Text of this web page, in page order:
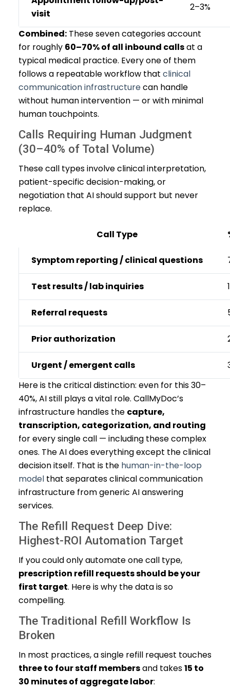
visit
2–3%
Combined: These seven categories account
for roughly 60–70% of all inbound callsat a
typical medical practice. Every one of them
follows a repeatable workflow that clinical
communication infrastructurecan handle
without human intervention — or with minimal
human touchpoints.
Calls Requiring Human Judgment
(30–40% of Total Volume)
These call types involve clinical interpretation,
patient-specific decision-making, or
negotiation that AI should support but never
replace.
Call Type
Symptom reporting / clinical questions
Test results / lab inquiries
Referral requests
Prior authorization
Urgent / emergent calls
Here is the critical distinction: even for this 30–
40%, AI still plays a vital role. CallMyDoc’s
infrastructure handles the capture,
transcription, categorization, and routing
for every single call — including these complex
ones. The AI does everything except the clinical
decision itself. That is the human-in-the-loop
model that separates clinical communication
infrastructure from generic AI answering
services.
The Refill Request Deep Dive:
Highest-ROI Automation Target
If you could only automate one call type,
prescription refill requests should be your
first target. Here is why the data is so
compelling.
The Traditional Refill Workflow Is
Broken
In most practices, a single refill request touches
three to four staff membersand takes15 to
30 minutes of aggregate labor: